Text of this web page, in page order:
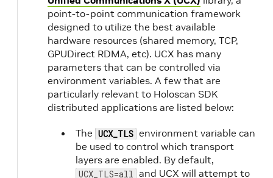
point-to-point communication framework
designed to utilize the best available
hardware resources (shared memory, TCP,
GPUDirect RDMA, etc). UCX has many
parameters that can be controlled via
environment variables. A few that are
particularly relevant to Holoscan SDK
distributed applications are listed below:
The UCX_TLS environment variable can
be used to control which transport
layers are enabled. By default,
UCX_TLS=all and UCX will attempt to